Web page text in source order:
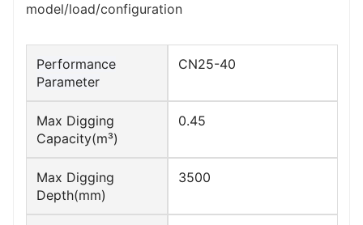
model/load/configuration
Performance
Parameter
CN25-40
Max Digging
Capacity(m³)
0.45
Max Digging
Depth(mm)
3500